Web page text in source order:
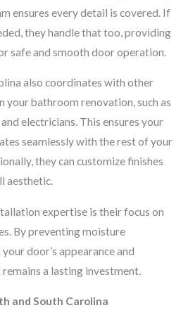
ensures every detail is covered. If
they handle that too, providing
safe and smooth door operation.
also coordinates with other
your bathroom renovation, such as
electricians. This ensures your
seamlessly with the rest of your
they can customize finishes
aesthetic.
expertise is their focus on
By preventing moisture
door’s appearance and
a lasting investment.
and South Carolina